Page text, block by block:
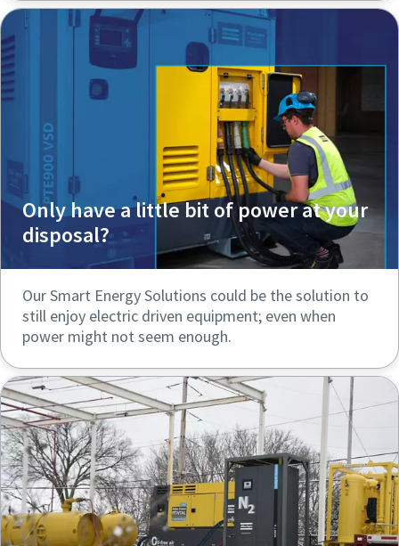
Only have a little bit of power at your
disposal?
Our Smart Energy Solutions could be the solution to
still enjoy electric driven equipment; even when
power might not seem enough.